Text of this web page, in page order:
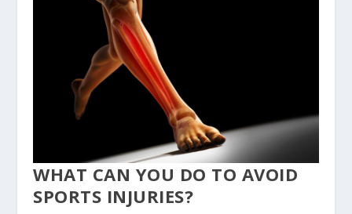
WHAT CAN YOU DO TO AVOID
SPORTS INJURIES?